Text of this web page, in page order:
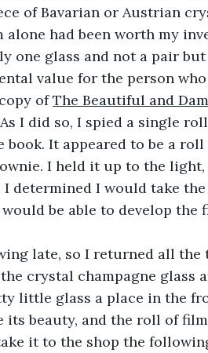
of Bavarian or Austrian
had been worth my
one glass and not a pair
value for the person
of The Beautiful and
I did so, I spied a single
book. It appeared to be a
I held it up to the
determined I would take
be able to develop the
late, so I returned all the
crystal champagne
little glass a place in the
its beauty, and the roll of
it to the shop the